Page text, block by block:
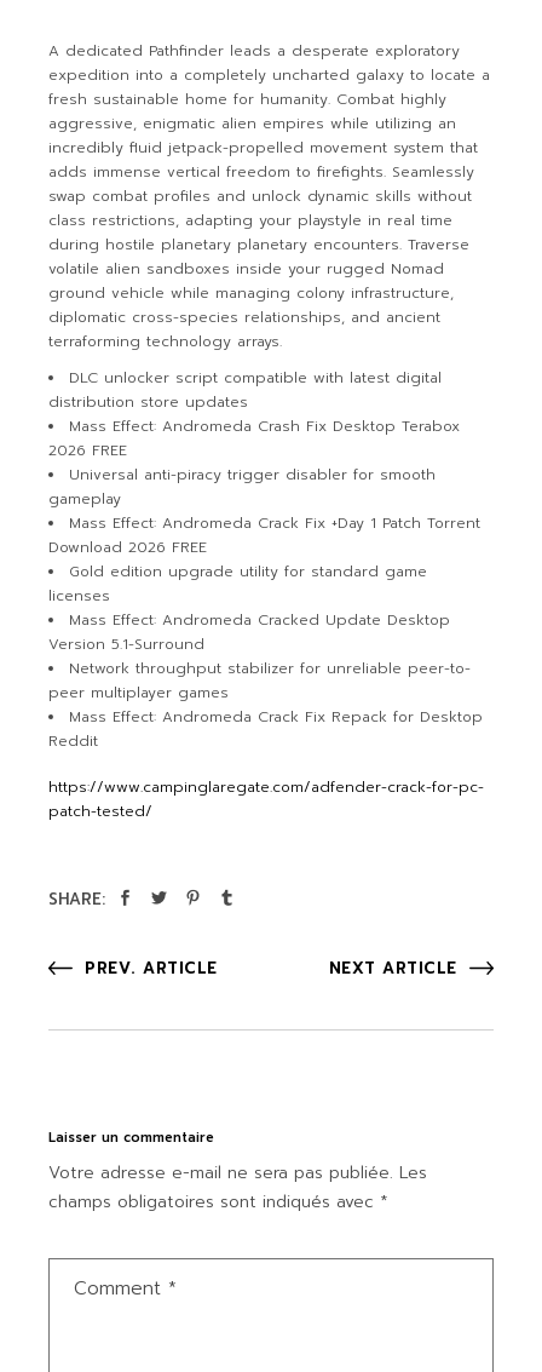
A dedicated Pathfinder leads a desperate exploratory
expedition into a completely uncharted galaxy to locate a
fresh sustainable home for humanity. Combat highly
aggressive, enigmatic alien empires while utilizing an
incredibly fluid jetpack-propelled movement system that
adds immense vertical freedom to firefights. Seamlessly
swap combat profiles and unlock dynamic skills without
class restrictions, adapting your playstyle in real time
during hostile planetary planetary encounters. Traverse
volatile alien sandboxes inside your rugged Nomad
ground vehicle while managing colony infrastructure,
diplomatic cross-species relationships, and ancient
terraforming technology arrays.
DLC unlocker script compatible with latest digital
distribution store updates
Mass Effect: Andromeda Crash Fix Desktop Terabox
2026 FREE
Universal anti-piracy trigger disabler for smooth
gameplay
Mass Effect: Andromeda Crack Fix +Day 1 Patch Torrent
Download 2026 FREE
Gold edition upgrade utility for standard game
licenses
Mass Effect: Andromeda Cracked Update Desktop
Version 5.1-Surround
Network throughput stabilizer for unreliable peer-to-
peer multiplayer games
Mass Effect: Andromeda Crack Fix Repack for Desktop
Reddit
https://www.campinglaregate.com/adfender-crack-for-pc-
patch-tested/
SHARE:
PREV. ARTICLE NEXT ARTICLE
Laisser un commentaire
Votre adresse e-mail ne sera pas publiée. Les
champs obligatoires sont indiqués avec *